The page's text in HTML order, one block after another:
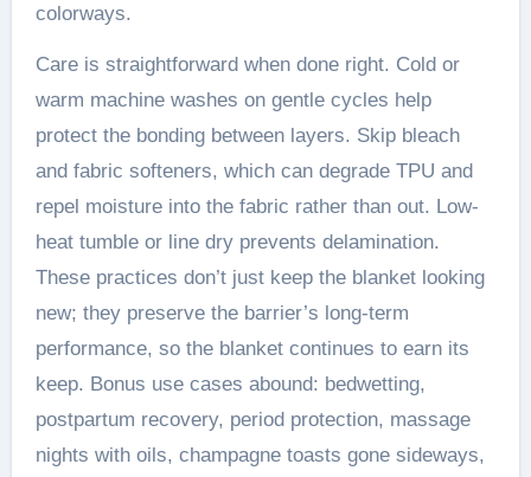
colorways.
Care is straightforward when done right. Cold or
warm machine washes on gentle cycles help
protect the bonding between layers. Skip bleach
and fabric softeners, which can degrade TPU and
repel moisture into the fabric rather than out. Low-
heat tumble or line dry prevents delamination.
These practices don’t just keep the blanket looking
new; they preserve the barrier’s long-term
performance, so the blanket continues to earn its
keep. Bonus use cases abound: bedwetting,
postpartum recovery, period protection, massage
nights with oils, champagne toasts gone sideways,